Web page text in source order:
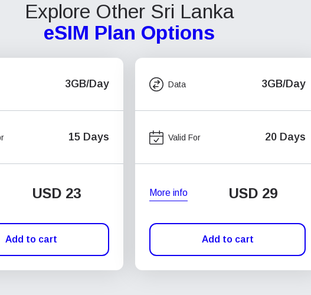
Explore Other Sri Lanka
eSIM Plan Options
3GB/Day
15 Days
USD 23
Add to cart
Data 3GB/Day
Valid For 20 Days
More info USD 29
Add to cart